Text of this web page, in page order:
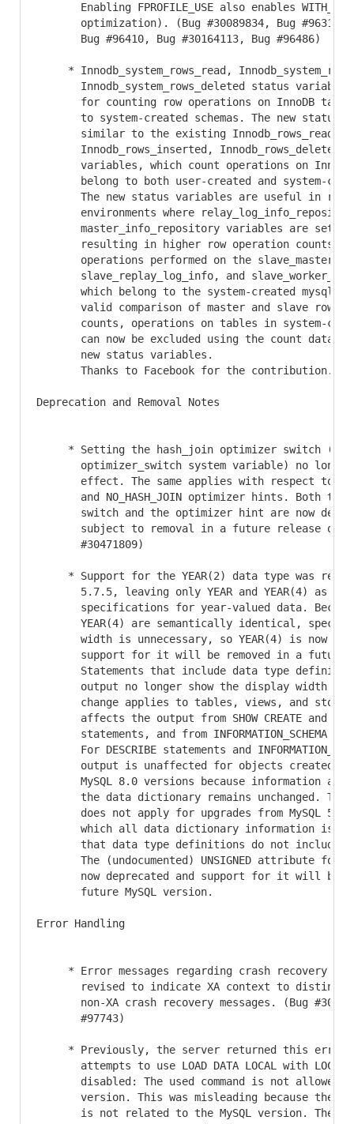
Enabling FPROFILE_USE also enables
optimization). (Bug #30089834, Bug #96314,
       Bug #96410, Bug #30164113, Bug #96486)
* Innodb_system_rows_read,
Innodb_system_rows_deleted status
for counting row operations on InnoDB
to system-created schemas. The new status
       similar to the existing Innodb_rows_read,
Innodb_rows_inserted, Innodb_rows_deleted
variables, which count operations on
belong to both user-created and system-
The new status variables are useful in
environments where
master_info_repository variables are set
resulting in higher row operation counts
operations performed on the
slave_replay_log_info, and
which belong to the system-created mysql
valid comparison of master and slave row
counts, operations on tables in system-
can now be excluded using the count data
       new status variables.
Thanks to Facebook for the contribution.
Deprecation and Removal Notes
     * Setting the hash_join optimizer switch (see
optimizer_switch system variable) no
effect. The same applies with respect to
and NO_HASH_JOIN optimizer hints. Both the
switch and the optimizer hint are now
subject to removal in a future release of
       #30471809)
* Support for the YEAR(2) data type was
5.7.5, leaving only YEAR and YEAR(4) as
specifications for year-valued data.
YEAR(4) are semantically identical,
width is unnecessary, so YEAR(4) is now
support for it will be removed in a future
Statements that include data type
output no longer show the display width
change applies to tables, views, and
affects the output from SHOW CREATE and
statements, and from INFORMATION_SCHEMA
For DESCRIBE statements and
output is unaffected for objects created
MySQL 8.0 versions because information
the data dictionary remains unchanged.
does not apply for upgrades from MySQL 5.7
which all data dictionary information is
that data type definitions do not include
The (undocumented) UNSIGNED attribute for
now deprecated and support for it will be
       future MySQL version.
Error Handling
* Error messages regarding crash recovery
revised to indicate XA context to
non-XA crash recovery messages. (Bug
       #97743)
* Previously, the server returned this error
attempts to use LOAD DATA LOCAL with LOCAL
disabled: The used command is not allowed
version. This was misleading because the
is not related to the MySQL version. The